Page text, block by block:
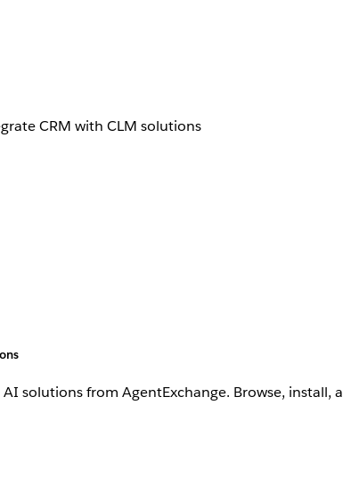
CRM with CLM solutions
solutions from AgentExchange. Browse,